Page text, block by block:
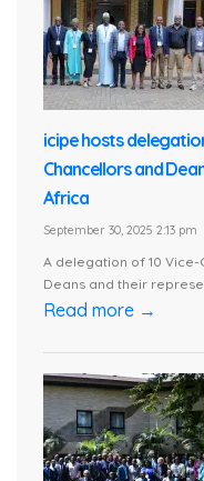
icipe hosts
Chancellors and
Africa
September 30, 2025 2:13 pm
A delegation of 10 Vice-
Deans and their
Read more →